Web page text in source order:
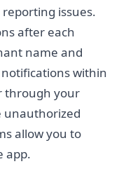
issues.
after each
name and
within
through your
unauthorized
allow you to
app.